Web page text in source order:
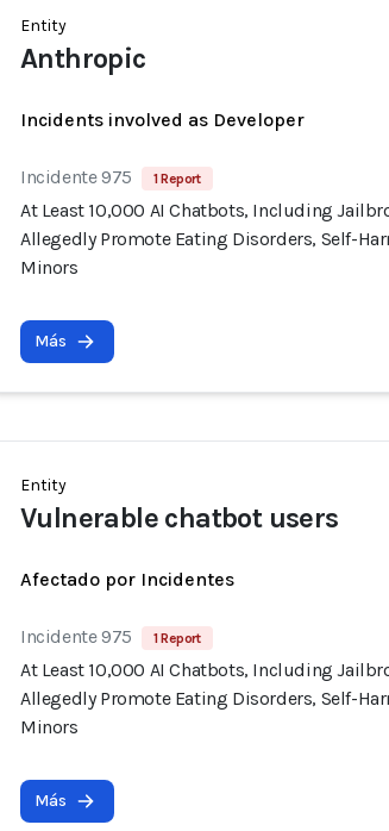
Entity
Anthropic
Incidents involved as Developer
Incidente 975 1 Report
At Least 10,000 AI Chatbots, Including
Allegedly Promote Eating Disorders, Self-
Minors
Más
Entity
Vulnerable chatbot users
Afectado por Incidentes
Incidente 975 1 Report
At Least 10,000 AI Chatbots, Including
Allegedly Promote Eating Disorders, Self-
Minors
Más